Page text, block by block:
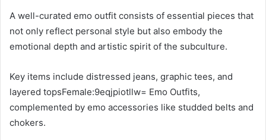
A well-curated emo outfit consists of essential pieces that
not only reflect personal style but also embody the
emotional depth and artistic spirit of the subculture.
Key items include distressed jeans, graphic tees, and
layered topsFemale:9eqjpiotllw= Emo Outfits,
complemented by emo accessories like studded belts and
chokers.